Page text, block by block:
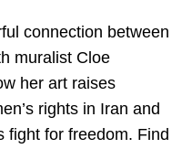
connection between
muralist Cloe
her art raises
rights in Iran and
fight for freedom. Find